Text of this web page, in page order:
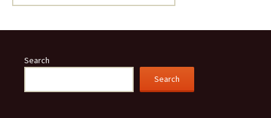
for:
Search
Search